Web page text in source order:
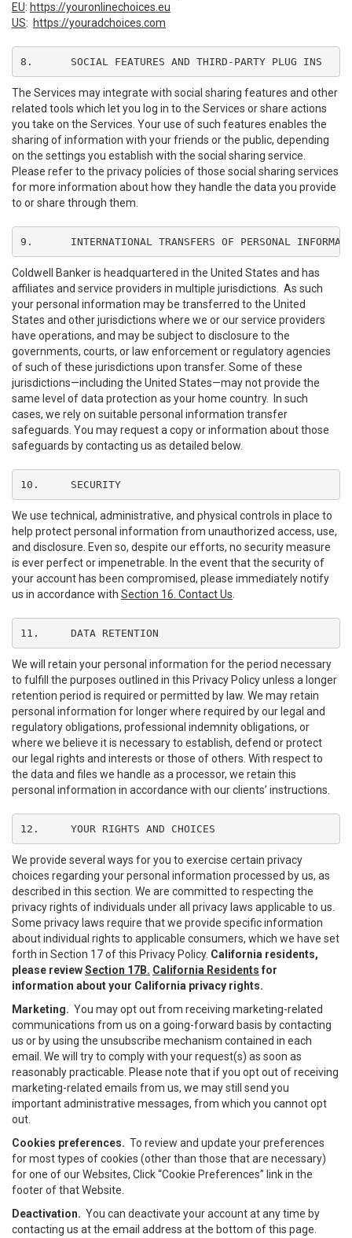
EU: https://youronlinechoices.eu
US: https://youradchoices.com
8.	SOCIAL FEATURES AND THIRD-PARTY PLUG INS
The Services may integrate with social sharing features and other
related tools which let you log in to the Services or share actions
you take on the Services. Your use of such features enables the
sharing of information with your friends or the public, depending
on the settings you establish with the social sharing service.
Please refer to the privacy policies of those social sharing services
for more information about how they handle the data you provide
to or share through them.
9.	INTERNATIONAL TRANSFERS OF PERSONAL
Coldwell Banker is headquartered in the United States and has
affiliates and service providers in multiple jurisdictions. As such
your personal information may be transferred to the United
States and other jurisdictions where we or our service providers
have operations, and may be subject to disclosure to the
governments, courts, or law enforcement or regulatory agencies
of such of these jurisdictions upon transfer. Some of these
jurisdictions—including the United States—may not provide the
same level of data protection as your home country. In such
cases, we rely on suitable personal information transfer
safeguards. You may request a copy or information about those
safeguards by contacting us as detailed below.
10.	SECURITY
We use technical, administrative, and physical controls in place to
help protect personal information from unauthorized access, use,
and disclosure. Even so, despite our efforts, no security measure
is ever perfect or impenetrable. In the event that the security of
your account has been compromised, please immediately notify
us in accordance with Section 16. Contact Us
11.	DATA RETENTION
We will retain your personal information for the period necessary
to fulfill the purposes outlined in this Privacy Policy unless a longer
retention period is required or permitted by law. We may retain
personal information for longer where required by our legal and
regulatory obligations, professional indemnity obligations, or
where we believe it is necessary to establish, defend or protect
our legal rights and interests or those of others. With respect to
the data and files we handle as a processor, we retain this
personal information in accordance with our clients’ instructions.
12.	YOUR RIGHTS AND CHOICES
We provide several ways for you to exercise certain privacy
choices regarding your personal information processed by us, as
described in this section. We are committed to respecting the
privacy rights of individuals under all privacy laws applicable to us.
Some privacy laws require that we provide specific information
about individual rights to applicable consumers, which we have set
forth in Section 17 of this Privacy Policy. California residents,
please reviewSection 17B. California Residents for
information about your California privacy rights.
Marketing. You may opt out from receiving marketing-related
communications from us on a going-forward basis by contacting
us or by using the unsubscribe mechanism contained in each
email. We will try to comply with your request(s) as soon as
reasonably practicable. Please note that if you opt out of receiving
marketing-related emails from us, we may still send you
important administrative messages, from which you cannot opt
out.
Cookies preferences. To review and update your preferences
for most types of cookies (other than those that are necessary)
for one of our Websites, Click “Cookie Preferences” link in the
footer of that Website.
Deactivation. You can deactivate your account at any time by
contacting us at the email address at the bottom of this page.